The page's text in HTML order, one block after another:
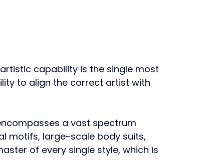
capability is the single most
to align the correct artist with
a vast spectrum
motifs, large-scale body suits,
of every single style, which is